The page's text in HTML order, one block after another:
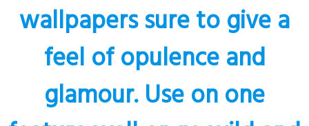
wallpapers sure to give a
feel of opulence and
glamour. Use on one